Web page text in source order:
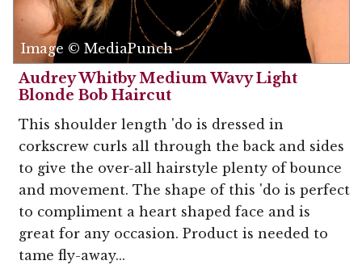
Image © MediaPunch
Audrey Whitby Medium Wavy Light
Blonde Bob Haircut
This shoulder length 'do is dressed in
corkscrew curls all through the back and sides
to give the over-all hairstyle plenty of bounce
and movement. The shape of this 'do is perfect
to compliment a heart shaped face and is
great for any occasion. Product is needed to
tame fly-away...